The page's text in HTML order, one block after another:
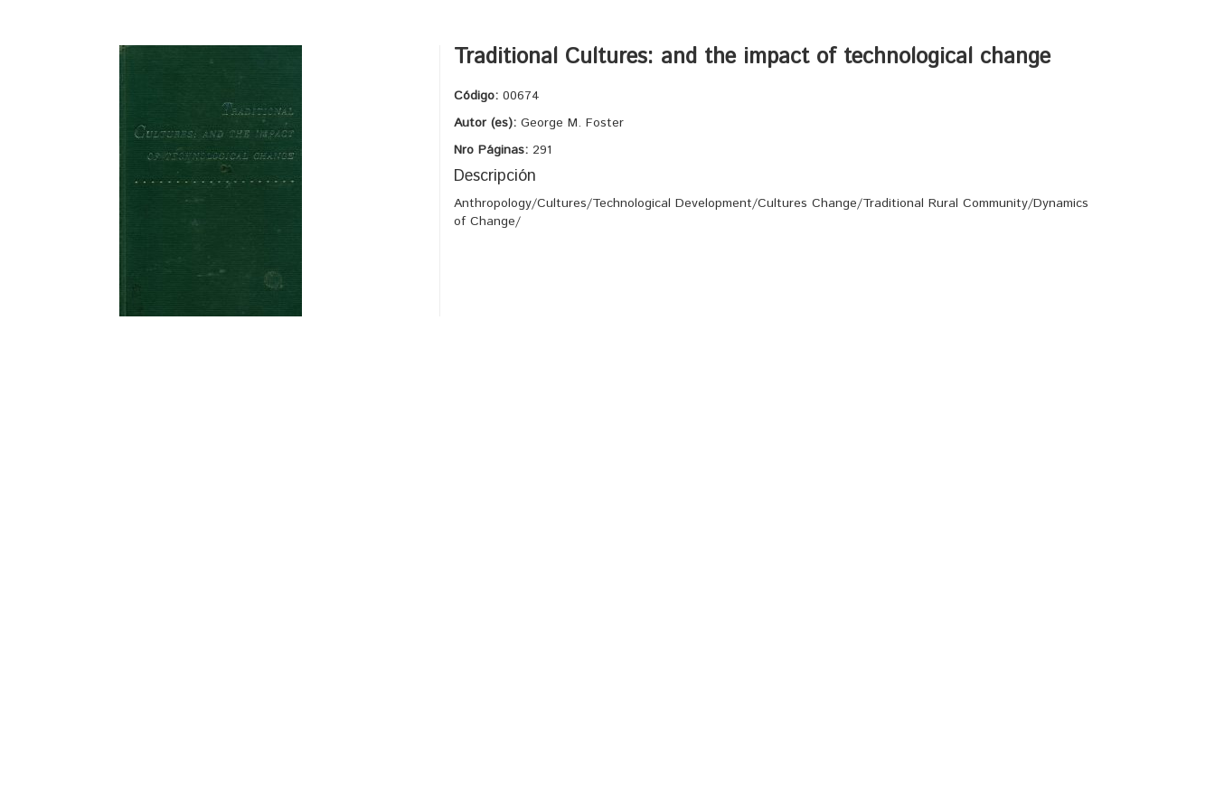
Traditional Cultures: and the impact of technological change
Código: 00674
Autor (es): George M. Foster
Nro Páginas: 291
Descripción
Anthropology/Cultures/Technological Development/Cultures Change/Traditional Rural Community/Dynamics
of Change/